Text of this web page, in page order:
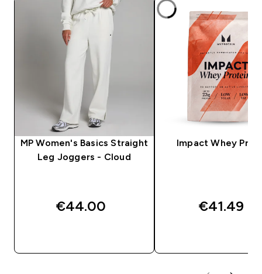
MP Women's Basics Straight
Leg Joggers - Cloud
€44.00‎
Impact Whey
€41.49‎